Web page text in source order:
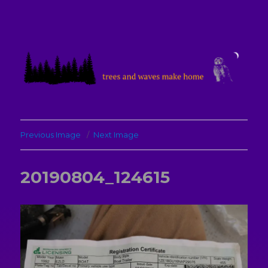
Previous Image Next Image
20190804_124615